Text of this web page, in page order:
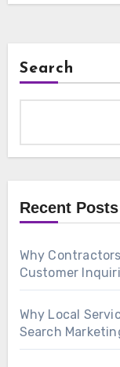
Search
Recent Posts
Why
Customer
Why Local
Search